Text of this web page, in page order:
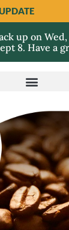
up on
8. Have a